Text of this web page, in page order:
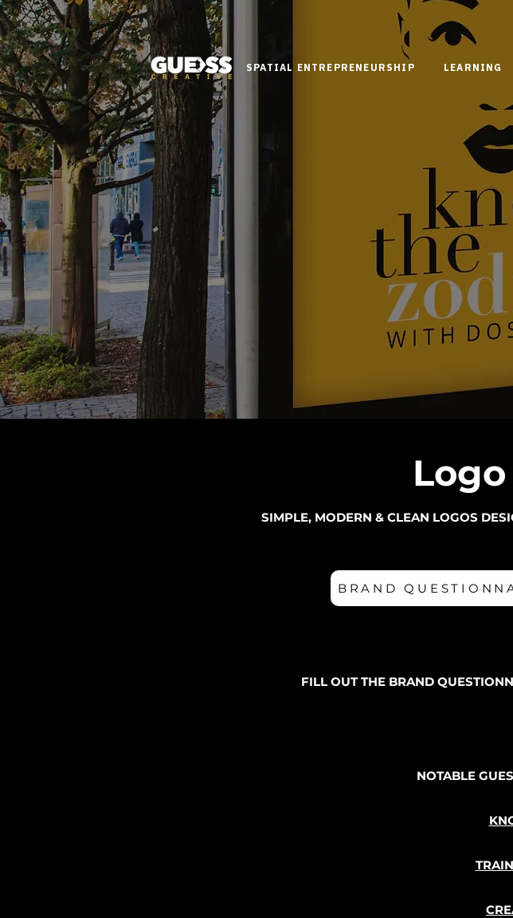
SPATIAL ENTREPRENEURSHIP LEARNING
SIMPLE, MODERN & CLEAN LOGOS
BRAND
FILL OUT THE BRAND
NOTABLE